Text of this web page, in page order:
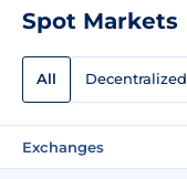
Spot Markets
All Decentralized
Exchanges